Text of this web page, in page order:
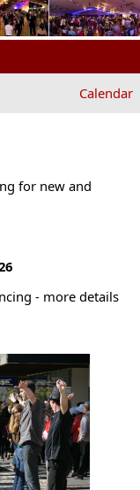
Calendar
for new and
- more details